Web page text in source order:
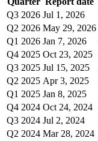
Q3 2026 Jul 1, 2026
Q2 2026 May 29, 2026
Q1 2026 Jan 7, 2026
Q4 2025 Oct 23, 2025
Q3 2025 Jul 15, 2025
Q2 2025 Apr 3, 2025
Q1 2025 Jan 8, 2025
Q4 2024 Oct 24, 2024
Q3 2024 Jul 2, 2024
Q2 2024 Mar 28, 2024